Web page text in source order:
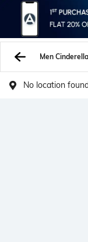
Men
No location